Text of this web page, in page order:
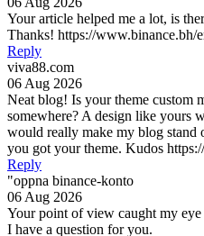
Your article helped me a lot, is
Thanks! https://www.binance.bh/
Reply
viva88.com
06 Aug 2026
Neat blog! Is your theme custom
somewhere? A design like yours
would really make my blog stand
you got your theme. Kudos
Reply
"oppna binance-konto
06 Aug 2026
Your point of view caught my
I have a question for you.